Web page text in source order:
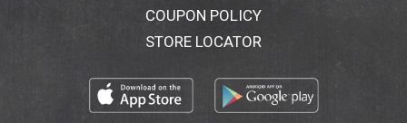
COUPON POLICY
STORE LOCATOR